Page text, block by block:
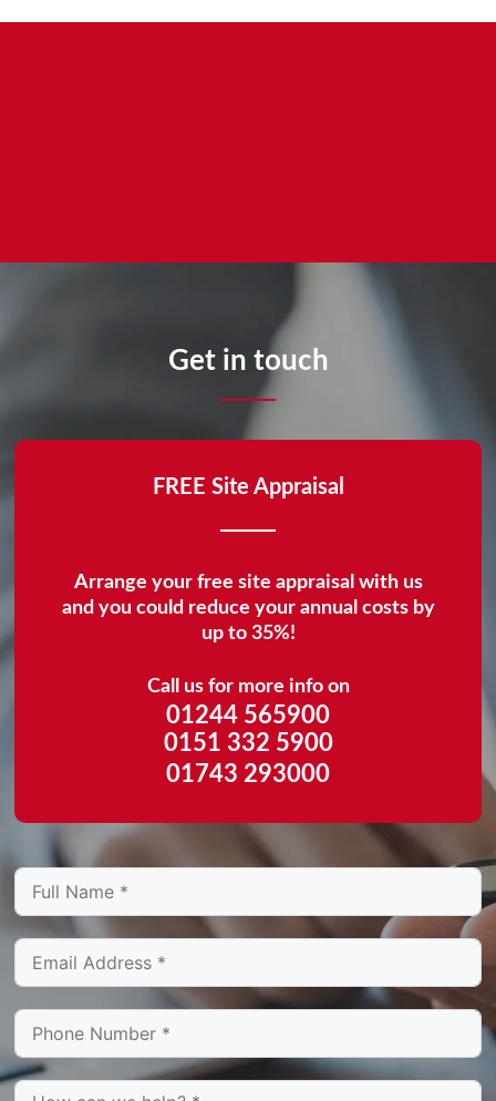
Get in touch
FREE Site Appraisal
Arrange your free site appraisal with us
and you could reduce your annual costs by
up to 35%!
Call us for more info on
01244 565900
0151 332 5900
01743 293000